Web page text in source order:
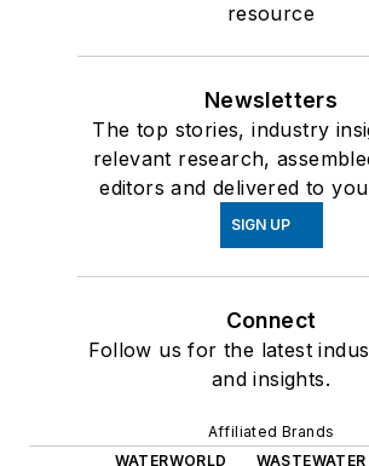
resource
Newsletters
The top stories, industry
relevant research,
editors and delivered to
SIGN UP
Connect
Follow us for the latest
and insights.
Affiliated Brands
WATERWORLD